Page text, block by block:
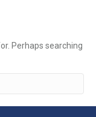
Perhaps searching